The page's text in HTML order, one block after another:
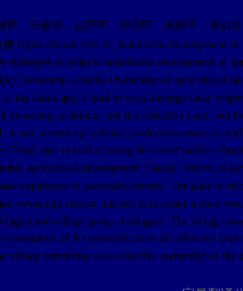
、伍家岗、点军区、猇亭区、夷陵区、宜都
system reform, sustainable development
to adapt to sustainable development
Ownership - clarity Ownership of agricultural
the status quo, I tend to work through clear
problems, not the collective itself, but
in our present agricultural production resources
Third, due to land carrying the social welfare
agricultural development; Fourth, reform of
experience of successful reform. The pace of
ownership reform, the key is to create a clear
and village groups (villages). The village
of the personification of collective
village committee as a collective ownership of the